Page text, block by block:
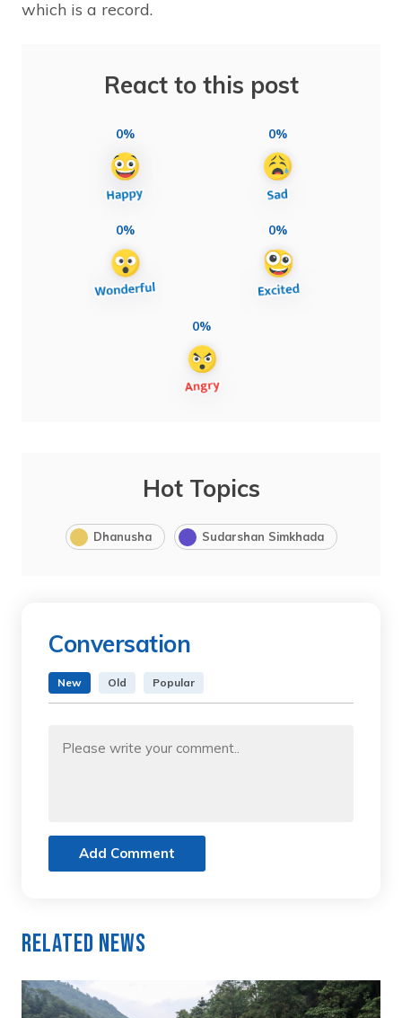
which is a record.
React to this post
0% 0%
0% 0%
0%
Hot Topics
Dhanusha Sudarshan Simkhada
Conversation
New Old Popular
Add Comment
Related News